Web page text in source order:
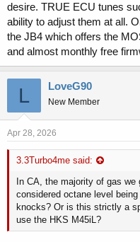
desire. TRUE ECU tunes
ability to adjust them at all.
the JB4 which offers the
and almost monthly free
L LoveG90
New Member
Apr 28, 2026
3.3Turbo4me said:
In CA, the majority of gas
considered octane level
knocks? Or is this strictly a
use the HKS M45iL?